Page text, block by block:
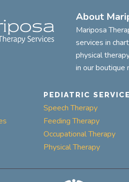
About
Mariposa
services in
physical
in our boutique
PEDIATRIC
Speech Therapy
Feeding Therapy
Occupational Therapy
Physical Therapy